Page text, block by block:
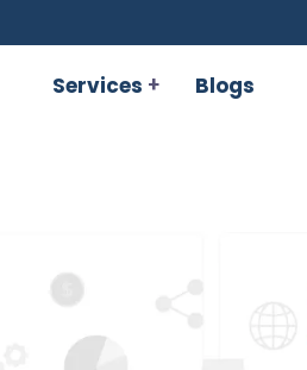
Services Blogs